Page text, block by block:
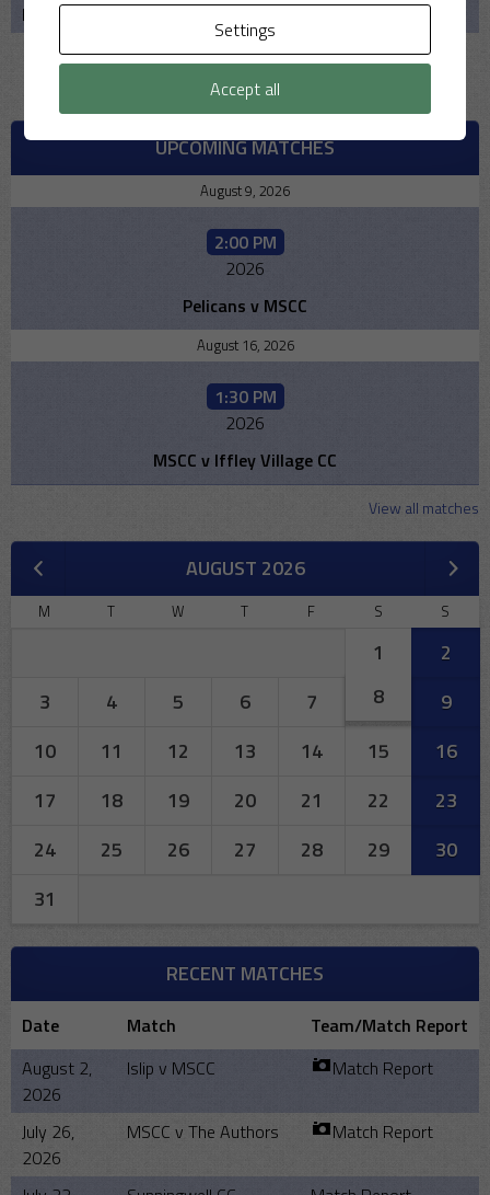
Bullmarsh Cl, Middleton Stoney, Bicester OX25 4AQ
UPCOMING MATCHES
August 9, 2026
2:00 PM
2026
Pelicans v MSCC
August 16, 2026
1:30 PM
2026
MSCC v Iffley Village CC
View all matches
AUGUST 2026
M T W T F S S
1
2
3
4 5 6 7 8
9
10
11 12 13 14 15
16
17
18 19 20 21 22
23
24
25 26 27 28 29
30
31
RECENT MATCHES
Date Match
Team/Match Report
August 2,
2026
Islip v MSCC Match Report
July 26,
2026
MSCC v The Authors Match Report
Settings
Accept all